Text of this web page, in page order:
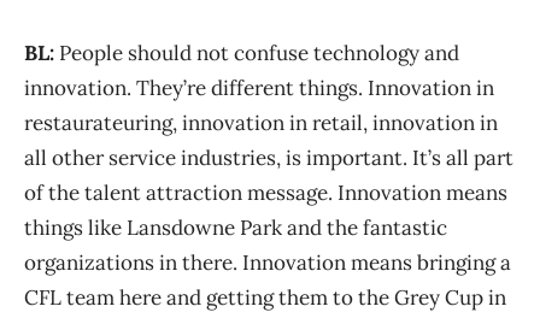
BL: People should not confuse technology and
innovation. They’re different things. Innovation in
restaurateuring, innovation in retail, innovation in
all other service industries, is important. It’s all part
of the talent attraction message. Innovation means
things like Lansdowne Park and the fantastic
organizations in there. Innovation means bringing a
CFL team here and getting them to the Grey Cup in